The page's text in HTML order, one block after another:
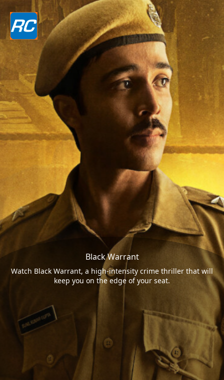
Black Warrant
Watch Black Warrant, a high-intensity crime thriller that will
keep you on the edge of your seat.